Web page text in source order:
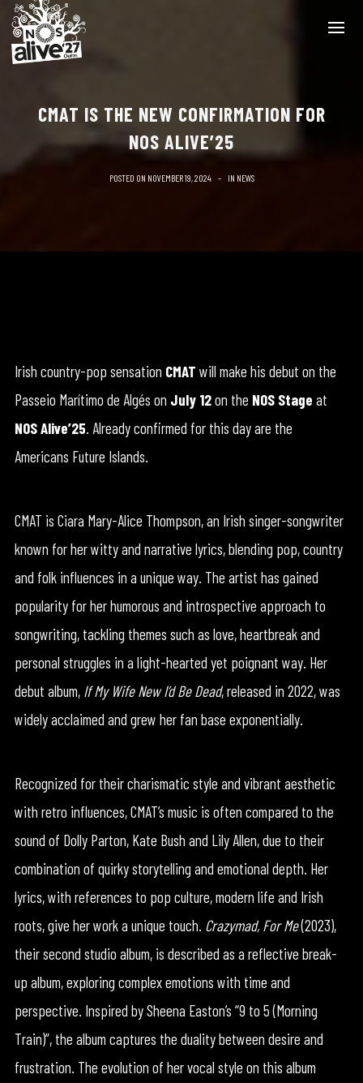
CMAT IS THE NEW CONFIRMATION FOR
NOS ALIVE’25
POSTED ON NOVEMBER 19, 2024 IN NEWS
Irish country-pop sensation CMAT will make his debut on the
Passeio Marítimo de Algés on July 12on the NOS Stage at
NOS Alive’25. Already confirmed for this day are the
Americans Future Islands.
CMAT is Ciara Mary-Alice Thompson, an Irish singer-songwriter
known for her witty and narrative lyrics, blending pop, country
and folk influences in a unique way. The artist has gained
popularity for her humorous and introspective approach to
songwriting, tackling themes such as love, heartbreak and
personal struggles in a light-hearted yet poignant way. Her
debut album, If My Wife New I’d Be Dead, released in 2022, was
widely acclaimed and grew her fan base exponentially.
Recognized for their charismatic style and vibrant aesthetic
with retro influences, CMAT’s music is often compared to the
sound of Dolly Parton, Kate Bush and Lily Allen, due to their
combination of quirky storytelling and emotional depth. Her
lyrics, with references to pop culture, modern life and Irish
roots, give her work a unique touch. Crazymad, For Me(2023),
their second studio album, is described as a reflective break-
up album, exploring complex emotions with time and
perspective. Inspired by Sheena Easton’s “9 to 5 (Morning
Train)”, the album captures the duality between desire and
frustration. The evolution of her vocal style on this album